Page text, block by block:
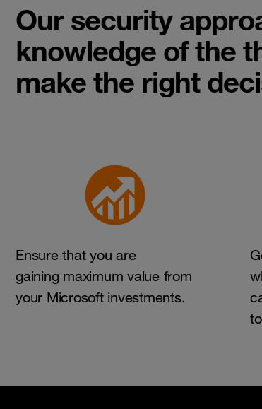
Our security
knowledge of the
make the right
Ensure that you are
gaining maximum value from
your Microsoft investments.